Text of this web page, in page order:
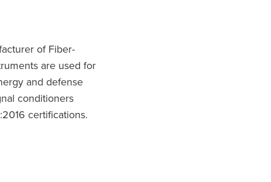
of Fiber-
are used for
and defense
conditioners
certifications.